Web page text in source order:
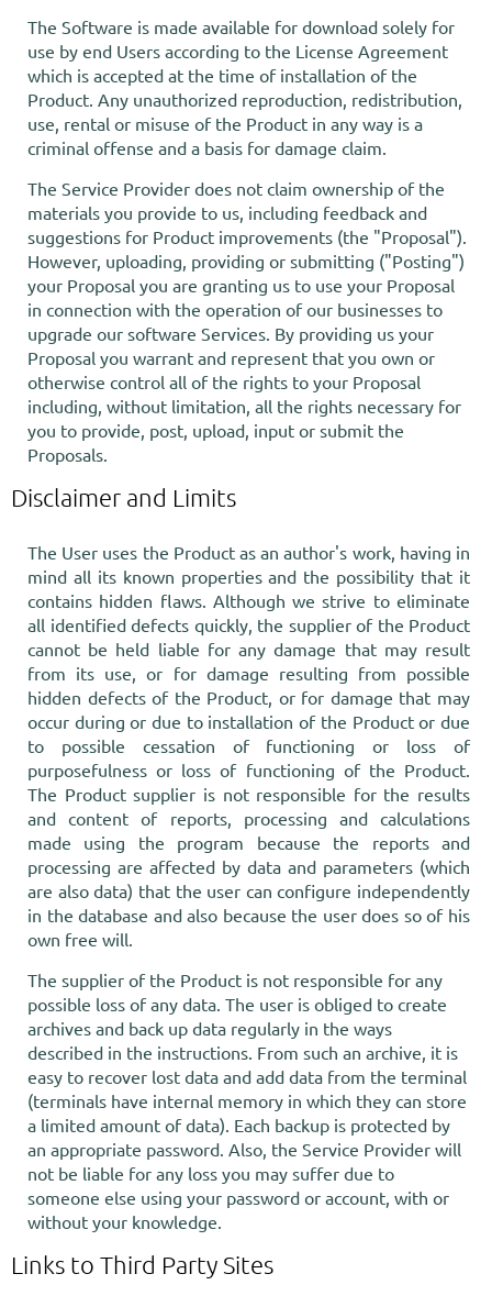
The Software is made available for download solely for
use by end Users according to the License Agreement
which is accepted at the time of installation of the
Product. Any unauthorized reproduction, redistribution,
use, rental or misuse of the Product in any way is a
criminal offense and a basis for damage claim.
The Service Provider does not claim ownership of the
materials you provide to us, including feedback and
suggestions for Product improvements (the "Proposal").
However, uploading, providing or submitting ("Posting")
your Proposal you are granting us to use your Proposal
in connection with the operation of our businesses to
upgrade our software Services. By providing us your
Proposal you warrant and represent that you own or
otherwise control all of the rights to your Proposal
including, without limitation, all the rights necessary for
you to provide, post, upload, input or submit the
Proposals.
Disclaimer and Limits
The User uses the Product as an author's work, having in
mind all its known properties and the possibility that it
contains hidden flaws. Although we strive to eliminate
all identified defects quickly, the supplier of the Product
cannot be held liable for any damage that may result
from its use, or for damage resulting from possible
hidden defects of the Product, or for damage that may
occur during or due to installation of the Product or due
to possible cessation of functioning or loss of
purposefulness or loss of functioning of the Product.
The Product supplier is not responsible for the results
and content of reports, processing and calculations
made using the program because the reports and
processing are affected by data and parameters (which
are also data) that the user can configure independently
in the database and also because the user does so of his
own free will.
The supplier of the Product is not responsible for any
possible loss of any data. The user is obliged to create
archives and back up data regularly in the ways
described in the instructions. From such an archive, it is
easy to recover lost data and add data from the terminal
(terminals have internal memory in which they can store
a limited amount of data). Each backup is protected by
an appropriate password. Also, the Service Provider will
not be liable for any loss you may suffer due to
someone else using your password or account, with or
without your knowledge.
Links to Third Party Sites